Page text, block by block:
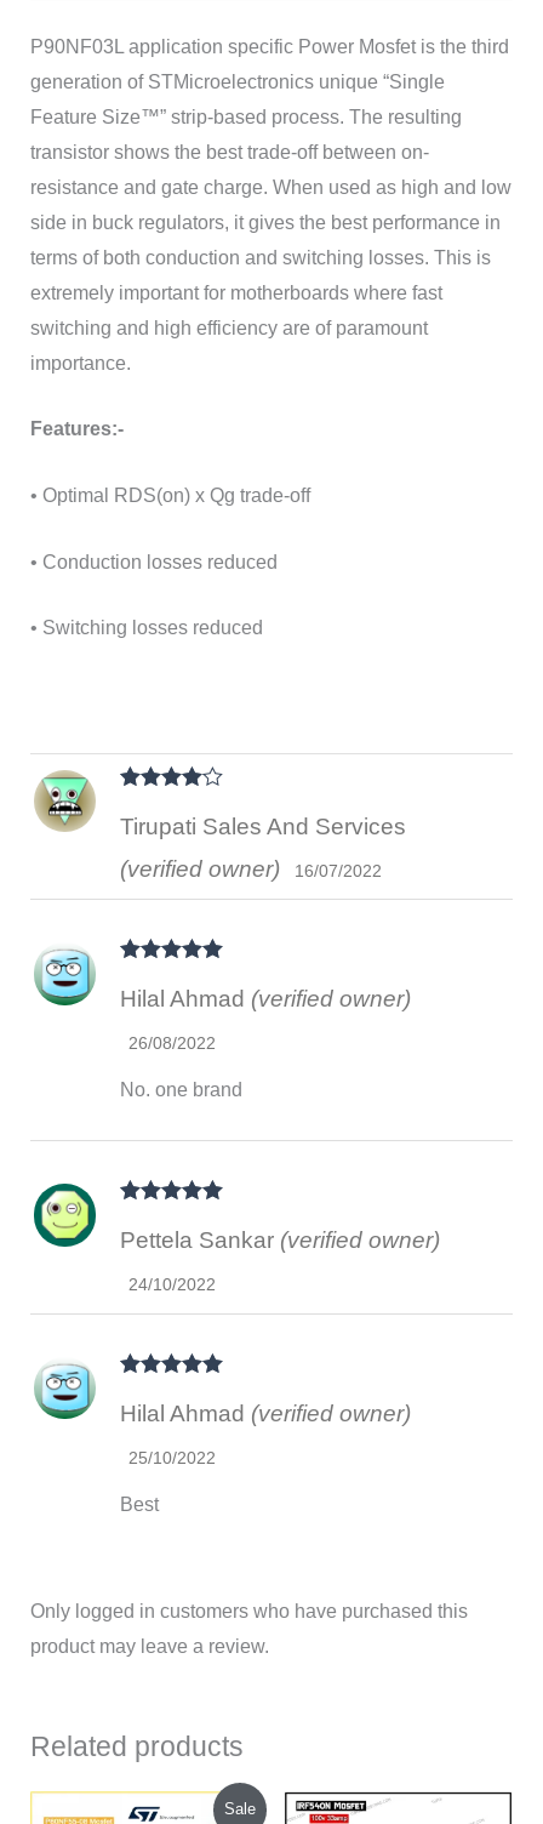
P90NF03L application specific Power Mosfet is the third
generation of STMicroelectronics unique “Single
Feature Size™” strip-based process. The resulting
transistor shows the best trade-off between on-
resistance and gate charge. When used as high and low
side in buck regulators, it gives the best performance in
terms of both conduction and switching losses. This is
extremely important for motherboards where fast
switching and high efficiency are of paramount
importance.
Features:-
• Optimal RDS(on) x Qg trade-off
• Conduction losses reduced
• Switching losses reduced
out of 5
Tirupati Sales And Services
(verified owner)
16/07/2022
of 5
Hilal Ahmad (verified owner)
26/08/2022
No. one brand
of 5
Pettela Sankar (verified owner)
24/10/2022
of 5
Hilal Ahmad (verified owner)
25/10/2022
Best
Only logged in customers who have purchased this
product may leave a review.
Related products
Sale
OriginalCurrent